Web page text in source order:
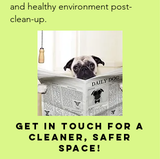
and healthy environment post-
clean-up.
Get in Touch for a
Cleaner, Safer
Space!